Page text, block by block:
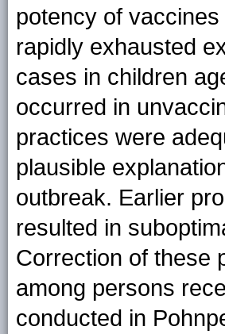
potency of
rapidly exhausted
cases in children
occurred in
practices were
plausible
outbreak. Earlier
resulted in
Correction of these
among persons
conducted in